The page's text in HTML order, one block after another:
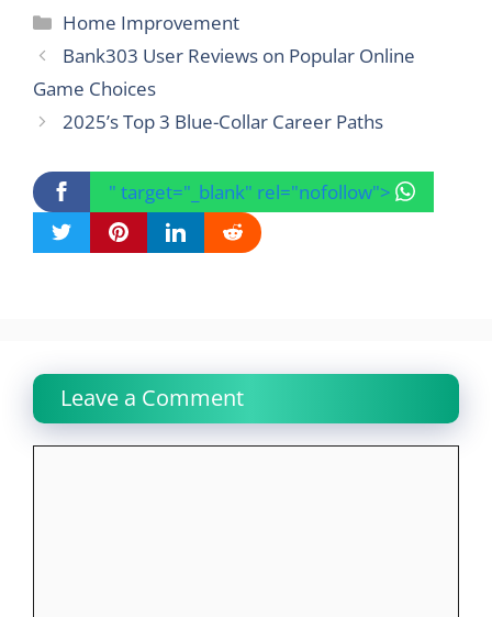
Categories
Home Improvement
Bank303 User Reviews on Popular Online
Game Choices
2025’s Top 3 Blue-Collar Career Paths
" target="_blank" rel="nofollow">
Leave a Comment